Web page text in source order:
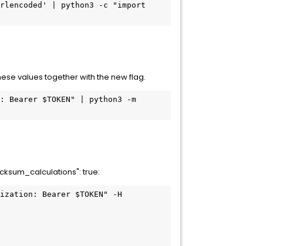
| python3 -c "import
values together with the new flag.
$TOKEN" | python3 -m
true:
Bearer $TOKEN" -H